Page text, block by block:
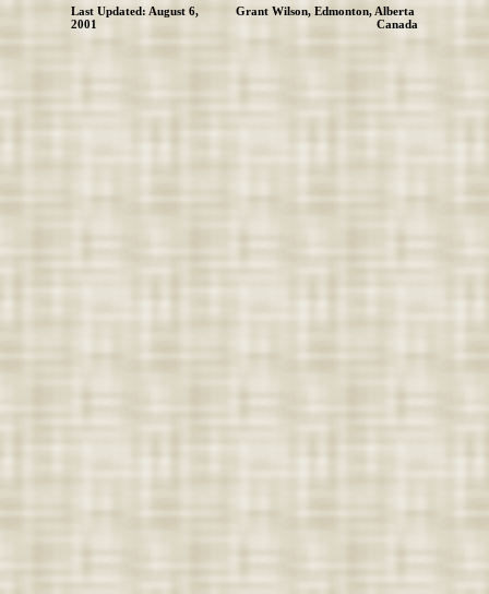
Last Updated: August 6,
2001
Grant Wilson, Edmonton, Alberta
Canada